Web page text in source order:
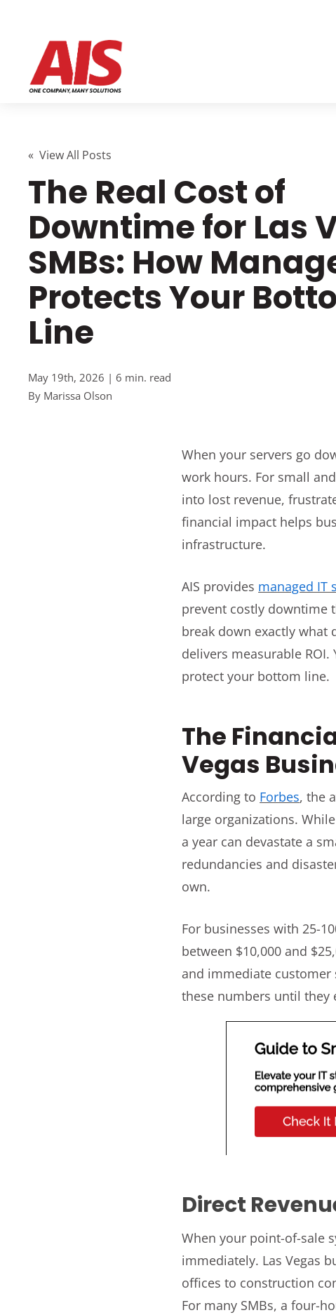
« View All Posts
The Real Cost of
Downtime for Las
SMBs: How
Protects Your
Line
May 19th, 2026 | 6 min. read
By Marissa Olson
When your servers go
work hours. For small
into lost revenue,
financial impact helps
infrastructure.
AIS provides managed IT
prevent costly downtime
break down exactly what
delivers measurable
protect your bottom line.
The
Vegas
According to Forbes, the
large organizations.
a year can devastate a
redundancies and
own.
For businesses with 25-
between $10,000 and
and immediate
these numbers until they
Direct
When your point-of-sale
immediately. Las Vegas
offices to construction
For many SMBs, a four-